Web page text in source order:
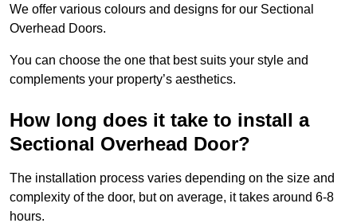
We offer various colours and designs for our Sectional
Overhead Doors.
You can choose the one that best suits your style and
complements your property’s aesthetics.
How long does it take to install a
Sectional Overhead Door?
The installation process varies depending on the size and
complexity of the door, but on average, it takes around 6-8
hours.